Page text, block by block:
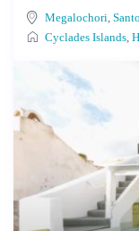
Megalochori ,
Cyclades Islands ,